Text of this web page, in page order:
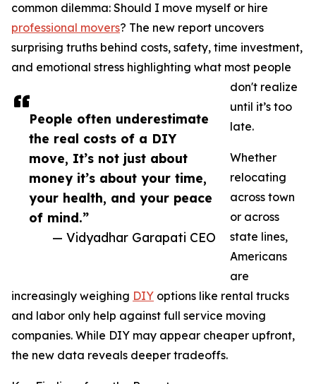
People often underestimate
the real costs of a DIY
move, It’s not just about
money it’s about your time,
your health, and your peace
of mind.”
— Vidyadhar Garapati CEO
common dilemma: Should I move myself or hire
professional movers? The new report uncovers
surprising truths behind costs, safety, time investment,
and emotional stress highlighting what most people
don't realize
until it’s too
late.
Whether
relocating
across town
or across
state lines,
Americans
are
increasingly weighing DIY options like rental trucks
and labor only help against full service moving
companies. While DIY may appear cheaper upfront,
the new data reveals deeper tradeoffs.